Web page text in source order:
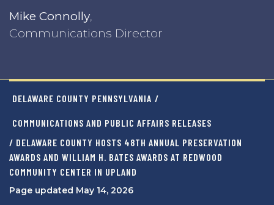
Mike Connolly,
Communications Director
DELAWARE COUNTY PENNSYLVANIA /
COMMUNICATIONS AND PUBLIC AFFAIRS RELEASES
/ DELAWARE COUNTY HOSTS 48TH ANNUAL PRESERVATION
AWARDS AND WILLIAM H. BATES AWARDS AT REDWOOD
COMMUNITY CENTER IN UPLAND
Page updated May 14, 2026